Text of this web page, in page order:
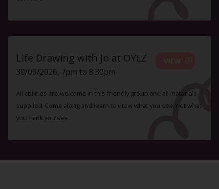
Life Drawing with Jo at OYEZ
30/09/2026, 7pm to 8.30pm
All abilities are welcome in this friendly group and all materials
supplied. Come along and learn to draw what you see, not what
you think you see.